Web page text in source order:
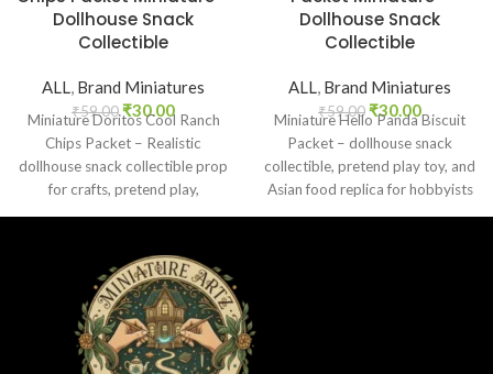
Dollhouse Snack
Collectible
ALL, Brand Miniatures
₹59.00 ₹30.00
Miniature Doritos Cool Ranch
Chips Packet – Realistic
dollhouse snack collectible prop
for crafts, pretend play,
Dollhouse Snack
Collectible
ALL, Brand Miniatures
₹59.00 ₹30.00
Miniature Hello Panda Biscuit
Packet – dollhouse snack
collectible, pretend play toy, and
Asian food replica for hobbyists